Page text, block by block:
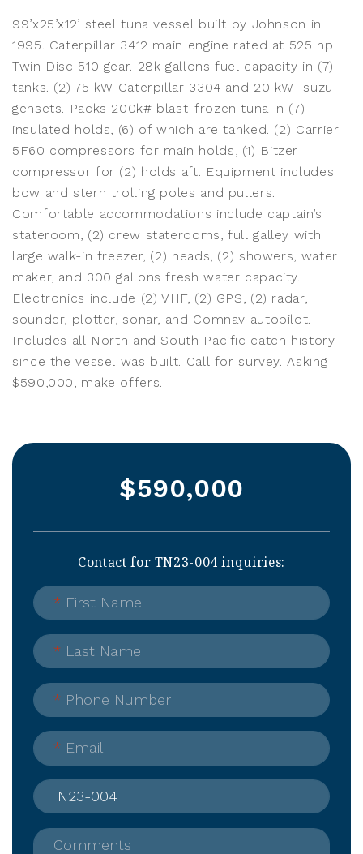
99’x25’x12’ steel tuna vessel built by Johnson in
1995. Caterpillar 3412 main engine rated at 525 hp.
Twin Disc 510 gear. 28k gallons fuel capacity in (7)
tanks. (2) 75 kW Caterpillar 3304 and 20 kW Isuzu
gensets. Packs 200k# blast-frozen tuna in (7)
insulated holds, (6) of which are tanked. (2) Carrier
5F60 compressors for main holds, (1) Bitzer
compressor for (2) holds aft. Equipment includes
bow and stern trolling poles and pullers.
Comfortable accommodations include captain’s
stateroom, (2) crew staterooms, full galley with
large walk-in freezer, (2) heads, (2) showers, water
maker, and 300 gallons fresh water capacity.
Electronics include (2) VHF, (2) GPS, (2) radar,
sounder, plotter, sonar, and Comnav autopilot.
Includes all North and South Pacific catch history
since the vessel was built. Call for survey. Asking
$590,000, make offers.
$590,000
Contact for TN23-004 inquiries:
* First Name
* Last Name
* Phone Number
* Email
Comments